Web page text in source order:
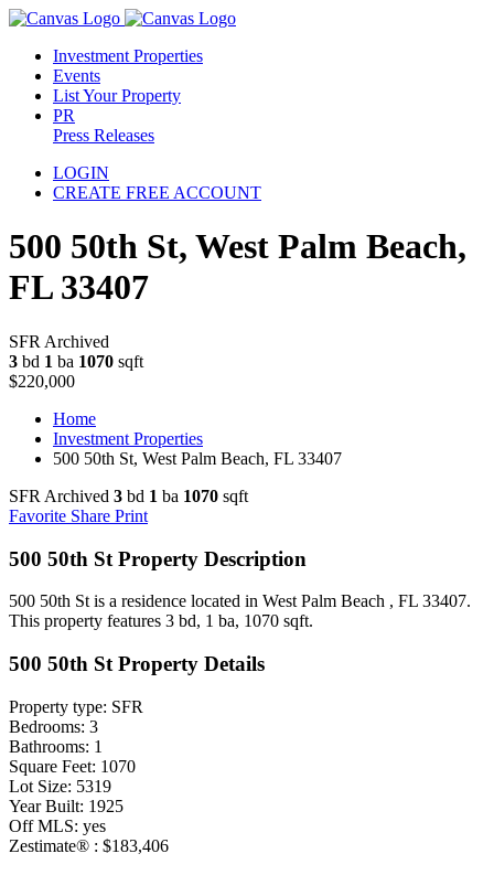
Investment Properties
Events
List Your Property
PR
Press Releases
LOGIN
CREATE FREE ACCOUNT
500 50th St, West Palm Beach,
FL 33407
SFR Archived
3 bd 1 ba 1070 sqft
$220,000
Home
Investment Properties
500 50th St, West Palm Beach, FL 33407
SFR Archived 3 bd 1 ba 1070 sqft
Favorite Share Print
500 50th St Property Description
500 50th St is a residence located in West Palm Beach , FL 33407.
This property features 3 bd, 1 ba, 1070 sqft.
500 50th St Property Details
Property type: SFR
Bedrooms: 3
Bathrooms: 1
Square Feet: 1070
Lot Size: 5319
Year Built: 1925
Off MLS: yes
Zestimate® : $183,406